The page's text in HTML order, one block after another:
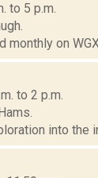
to 5 p.m.
monthly on
to 2 p.m.
into the